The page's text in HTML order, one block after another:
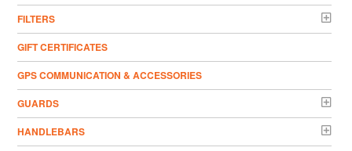
FILTERS
GIFT CERTIFICATES
GPS COMMUNICATION & ACCESSORIES
GUARDS
HANDLEBARS